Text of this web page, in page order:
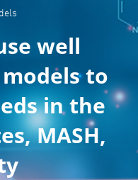
well
to
in the
MASH,